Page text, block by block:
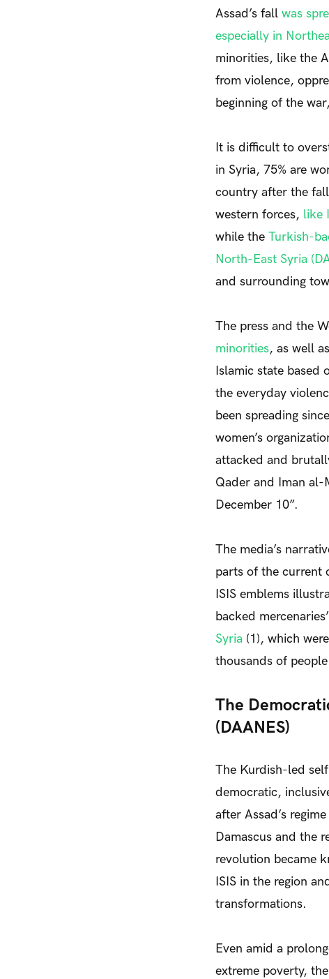
Assad’s fall was
especially in
minorities, like the
from violence,
beginning of the
It is difficult to
in Syria, 75% are
country after the
western forces, like
while the Turkish-
North-East Syria
and surrounding
The press and the
minorities, as well
Islamic state based
the everyday
been spreading
women’s
attacked and
Qader and Iman al-
December 10”.
The media’s
parts of the current
ISIS emblems
backed
Syria (1), which
thousands of
The
(DAANES)
The Kurdish-led
democratic,
after Assad’s
Damascus and the
revolution became
ISIS in the region
transformations.
Even amid a
extreme poverty,